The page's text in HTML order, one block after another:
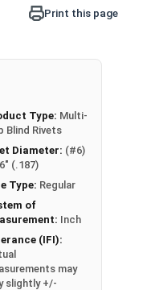
their corrosion
Print this page
Type: Multi-
Blind Rivets
Diameter: (#6)
(.187)
Type: Regular
of
Inch
(IFI):
may
slightly +/-